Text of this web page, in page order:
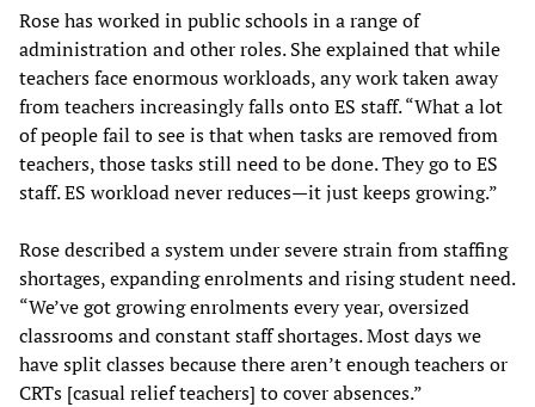
Rose has worked in public schools in a range of
administration and other roles. She explained that while
teachers face enormous workloads, any work taken away
from teachers increasingly falls onto ES staff. “What a lot
of people fail to see is that when tasks are removed from
teachers, those tasks still need to be done. They go to ES
staff. ES workload never reduces—it just keeps growing.”
Rose described a system under severe strain from staffing
shortages, expanding enrolments and rising student need.
“We’ve got growing enrolments every year, oversized
classrooms and constant staff shortages. Most days we
have split classes because there aren’t enough teachers or
CRTs [casual relief teachers] to cover absences.”